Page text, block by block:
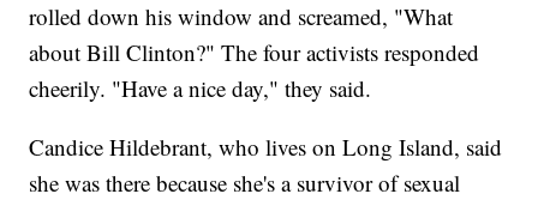
rolled down his window and screamed, "What
about Bill Clinton?" The four activists responded
cheerily. "Have a nice day," they said.
Candice Hildebrant, who lives on Long Island, said
she was there because she's a survivor of sexual